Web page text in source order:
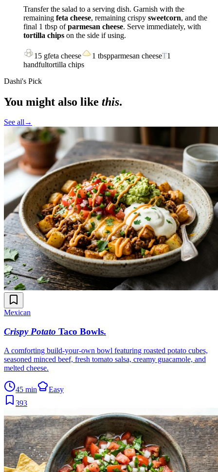
Transfer the salad to a serving dish. Garnish with the
remaining feta cheese, remaining crispy sweetcorn, and the
final 1 tbsp ofparmesan cheese. Serve immediately, with
tortilla chips on the side if using.
15 gfeta cheese 1 tbspparmesan cheeseT1
handfultortilla chips
Dashi's Pick
You might also like this.
See all→
Mexican
Crispy Potato Taco Bowls.
A comforting build-your-own bowl featuring roasted potato cubes,
seasoned minced beef, fresh tomato salsa, creamy guacamole, and
melted cheese.
45 min
Easy
393